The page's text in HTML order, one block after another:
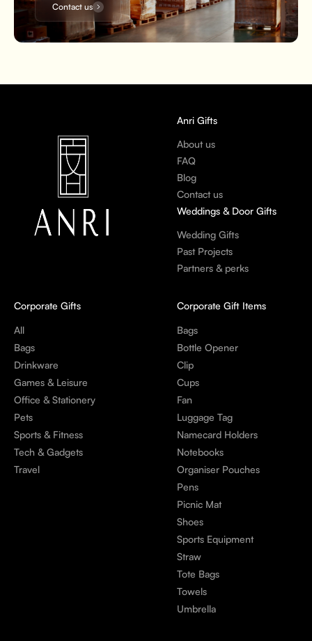
Contact us
Anri Gifts
About us
FAQ
Blog
Contact us
Weddings & Door Gifts
Wedding Gifts
Past Projects
Partners & perks
Corporate Gifts
All
Bags
Drinkware
Games & Leisure
Office & Stationery
Pets
Sports & Fitness
Tech & Gadgets
Travel
Corporate Gift Items
Bags
Bottle Opener
Clip
Cups
Fan
Luggage Tag
Namecard Holders
Notebooks
Organiser Pouches
Pens
Picnic Mat
Shoes
Sports Equipment
Straw
Tote Bags
Towels
Umbrella